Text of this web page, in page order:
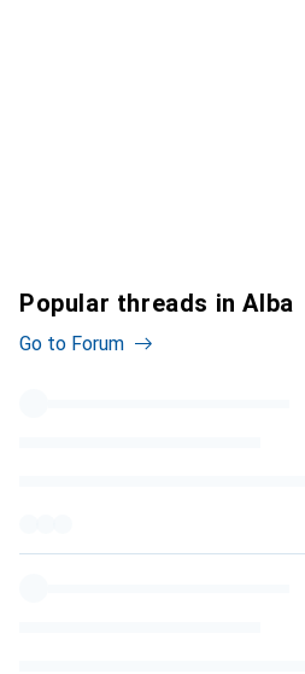
Popular threads in Alba
Go to Forum